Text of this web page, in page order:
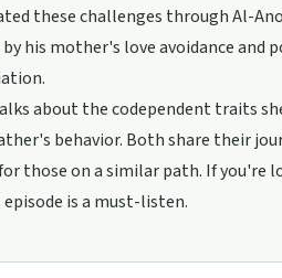
these challenges through Al-
his mother's love avoidance
about the codependent traits
behavior. Both share their
those on a similar path. If
is a must-listen.